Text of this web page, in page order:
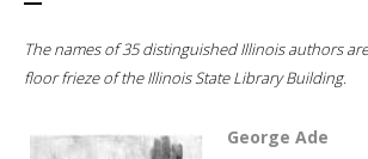
The names of 35 distinguished Illinois authors
floor frieze of the Illinois State Library Building.
George Ade